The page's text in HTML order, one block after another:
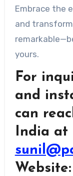
Embrace the
and
yours.
For
and
can
India at
Website: